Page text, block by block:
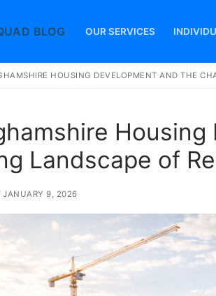
OUR SERVICES
HOUSING DEVELOPMENT AND THE
Landscape of
JANUARY 9, 2026